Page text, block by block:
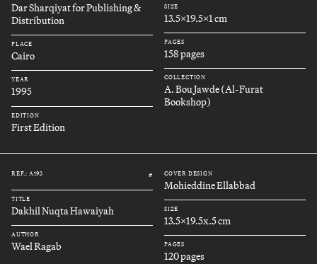
Dar Sharqiyat for Publishing &
Distribution
PLACE
Cairo
YEAR
1995
EDITION
First Edition
SIZE
13.5x19.5x1 cm
PAGES
158 pages
COLLECTION
A. Bou Jawde (Al-Furat
Bookshop)
REF.: A193 #
TITLE
Dakhil Nuqta Hawaiyah
AUTHOR
Wael Ragab
COVER DESIGN
Mohieddine Ellabbad
SIZE
13.5x19.5x.5 cm
PAGES
120 pages